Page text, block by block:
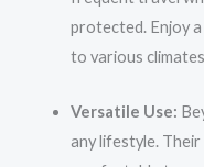
protected. Enjoy
to various
Versatile Use:
any lifestyle.